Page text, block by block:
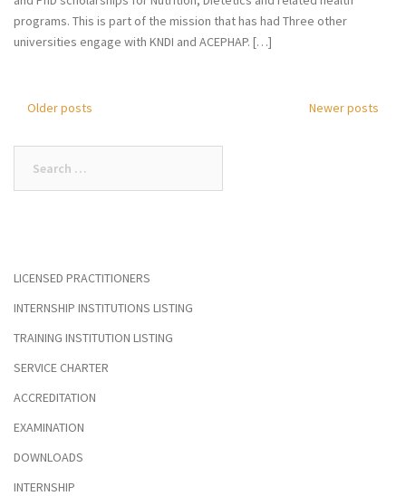
programs. This is part of the mission that has had Three other
universities engage with KNDI and ACEPHAP. […]
Posts
navigation
Older posts Newer posts
for:
LICENSED PRACTITIONERS
INTERNSHIP INSTITUTIONS LISTING
TRAINING INSTITUTION LISTING
SERVICE CHARTER
ACCREDITATION
EXAMINATION
DOWNLOADS
INTERNSHIP